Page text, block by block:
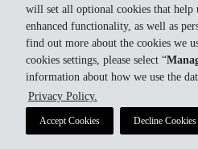
will set all optional cookies that help
enhanced functionality, as well as
find out more about the cookies we
cookies settings, please select “
information about how we use the
Privacy Policy.
Accept Cookies Decline Cookies